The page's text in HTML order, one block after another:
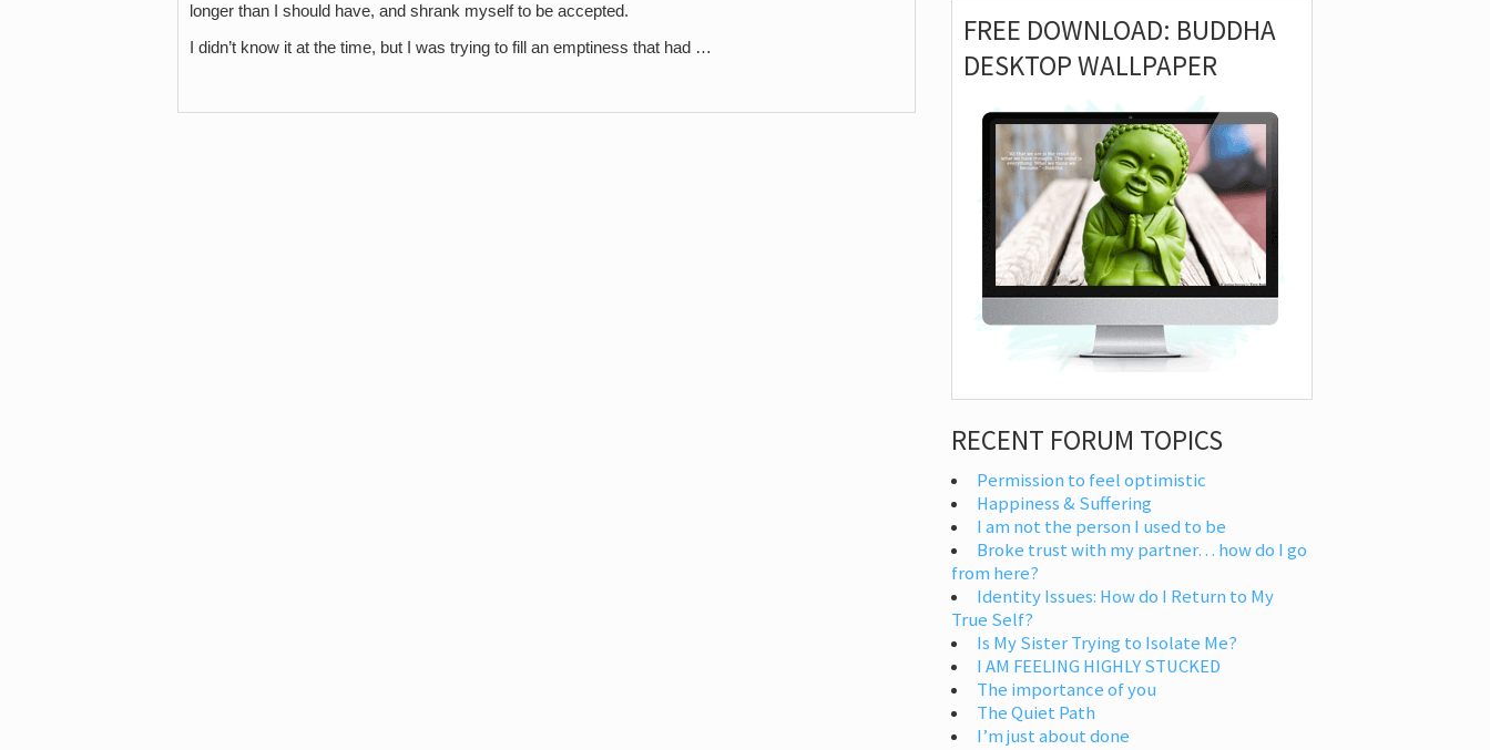
longer than I should have, and shrank myself to be accepted.
I didn’t know it at the time, but I was trying to fill an emptiness that had …
FREE DOWNLOAD: BUDDHA
DESKTOP WALLPAPER
RECENT FORUM TOPICS
Permission to feel optimistic
Happiness & Suffering
I am not the person I used to be
Broke trust with my partner… how do I go
from here?
Identity Issues: How do I Return to My
True Self?
Is My Sister Trying to Isolate Me?
I AM FEELING HIGHLY STUCKED
The importance of you
The Quiet Path
I’m just about done